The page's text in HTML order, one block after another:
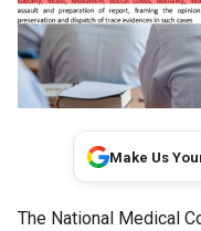
Make Us
The National Medical